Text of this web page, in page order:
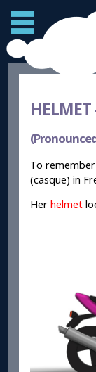
HELMET
To
(casque) in
Herhelmet